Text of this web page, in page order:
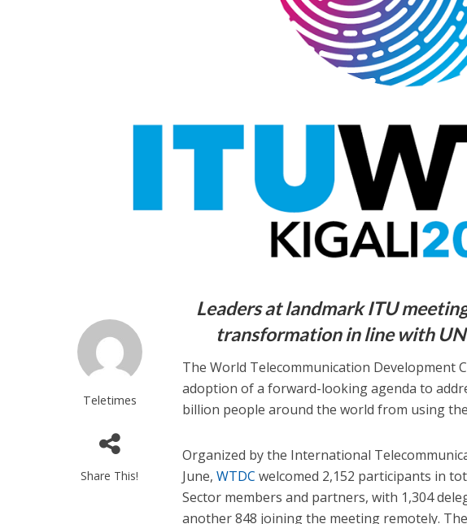
Teletimes
Share This!
Leaders at landmark ITU
transformation in line with
The World Telecommunication Development
adoption of a forward-looking agenda to
billion people around the world from using
Organized by the International
June,WTDC welcomed 2,152 participants in
Sector members and partners, with 1,304
another 848 joining the meeting remotely.